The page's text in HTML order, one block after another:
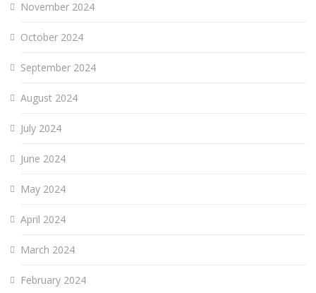
November 2024
October 2024
September 2024
August 2024
July 2024
June 2024
May 2024
April 2024
March 2024
February 2024